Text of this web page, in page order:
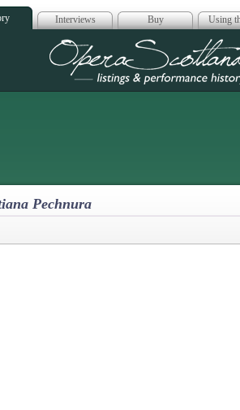
Interviews Buy Using
Opera
Pechnura